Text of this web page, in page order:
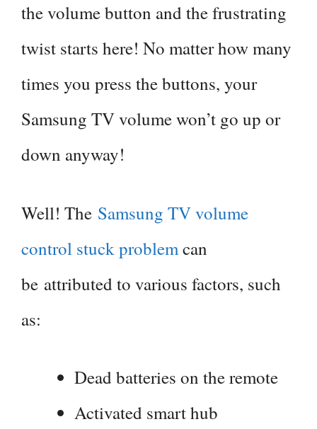
the volume button and the frustrating
twist starts here! No matter how many
times you press the buttons, your
Samsung TV volume won’t go up or
down anyway!
Well! The Samsung TV volume
control stuck problem can
be attributed to various factors, such
as:
Dead batteries on the remote
Activated smart hub